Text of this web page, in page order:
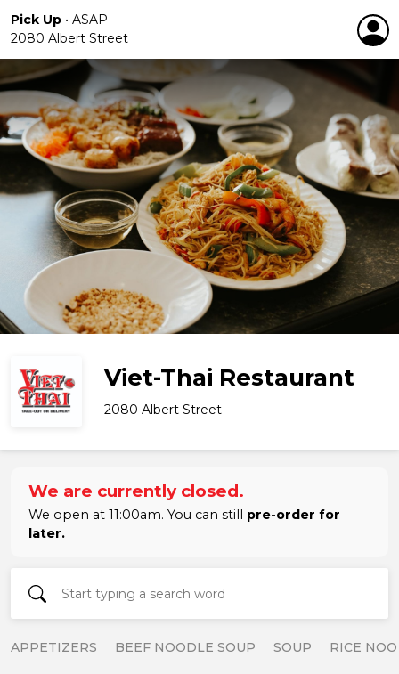
Pick Up • ASAP
2080 Albert Street
Viet-Thai Restaurant
2080 Albert Street
We are currently closed.
We open at 11:00am. You can still pre-order for
later.
APPETIZERS BEEF NOODLE SOUP SOUP RICE